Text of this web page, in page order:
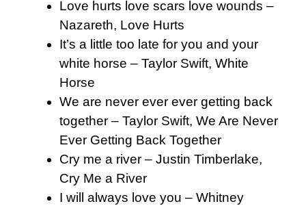
Love hurts love scars love wounds –
Nazareth, Love Hurts
It’s a little too late for you and your
white horse – Taylor Swift, White
Horse
We are never ever ever getting back
together – Taylor Swift, We Are Never
Ever Getting Back Together
Cry me a river – Justin Timberlake,
Cry Me a River
I will always love you – Whitney